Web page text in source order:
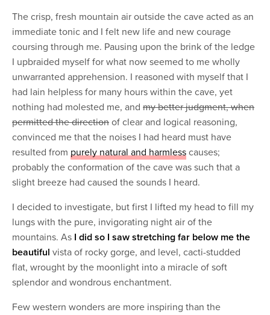
The crisp, fresh mountain air outside the cave acted as an
immediate tonic and I felt new life and new courage
coursing through me. Pausing upon the brink of the ledge
I upbraided myself for what now seemed to me wholly
unwarranted apprehension. I reasoned with myself that I
had lain helpless for many hours within the cave, yet
nothing had molested me, andmy better judgment, when
permitted the direction of clear and logical reasoning,
convinced me that the noises I had heard must have
resulted frompurely natural and harmless causes;
probably the conformation of the cave was such that a
slight breeze had caused the sounds I heard.
I decided to investigate, but first I lifted my head to fill my
lungs with the pure, invigorating night air of the
mountains. As I did so I saw stretching far below me the
beautiful vista of rocky gorge, and level, cacti-studded
flat, wrought by the moonlight into a miracle of soft
splendor and wondrous enchantment.
Few western wonders are more inspiring than the